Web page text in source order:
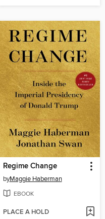
Regime Change
byMaggie Haberman
EBOOK
PLACE A HOLD